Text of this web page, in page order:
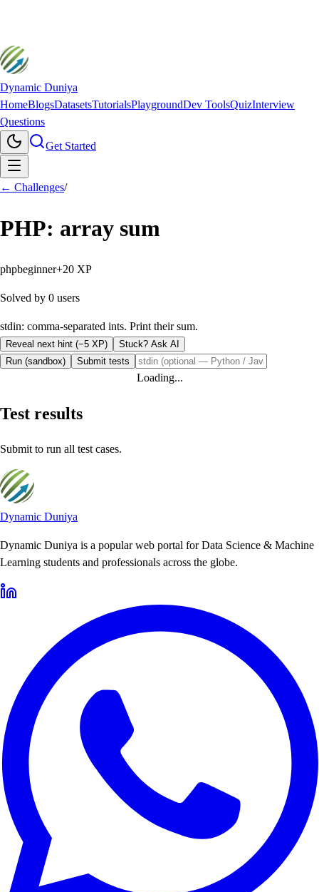
Dynamic Duniya
HomeBlogsDatasetsTutorialsPlaygroundDev ToolsQuizInterview
Questions
Get Started
← Challenges/
PHP: array sum
phpbeginner+20 XP
Solved by 0 users
stdin: comma-separated ints. Print their sum.
Reveal next hint (−5 XP)
Stuck? Ask AI
Run (sandbox)
Submit tests
Loading...
Test results
Submit to run all test cases.
Dynamic Duniya
Dynamic Duniya is a popular web portal for Data Science & Machine
Learning students and professionals across the globe.